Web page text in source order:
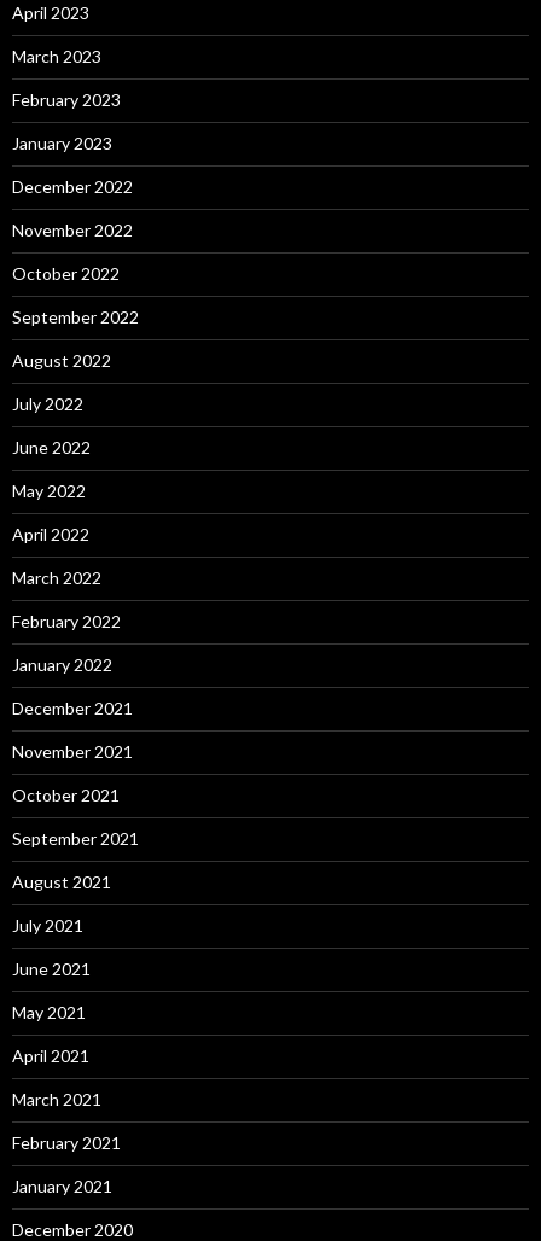
April 2023
March 2023
February 2023
January 2023
December 2022
November 2022
October 2022
September 2022
August 2022
July 2022
June 2022
May 2022
April 2022
March 2022
February 2022
January 2022
December 2021
November 2021
October 2021
September 2021
August 2021
July 2021
June 2021
May 2021
April 2021
March 2021
February 2021
January 2021
December 2020